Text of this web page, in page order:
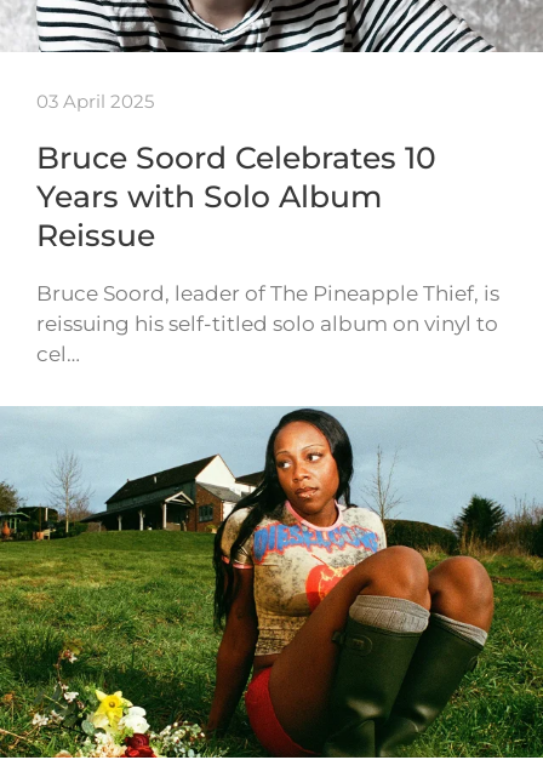
03 April 2025
Bruce Soord Celebrates 10
Years with Solo Album
Reissue
Bruce Soord, leader of The Pineapple Thief, is
reissuing his self-titled solo album on vinyl to
cel…